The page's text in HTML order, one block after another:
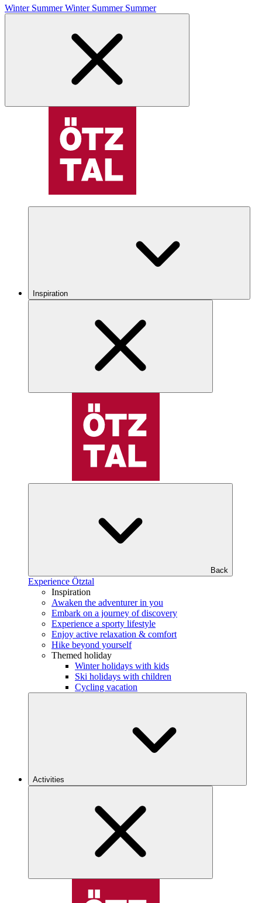
Winter Summer Winter Summer Summer
Inspiration
Back
Experience Ötztal
Inspiration
Awaken the adventurer in you
Embark on a journey of discovery
Experience a sporty lifestyle
Enjoy active relaxation & comfort
Hike beyond yourself
Themed holiday
Winter holidays with kids
Ski holidays with children
Cycling vacation
Activities